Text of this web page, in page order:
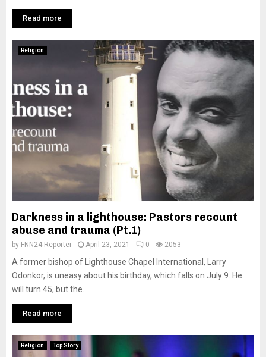
Read more
Religion
Darkness in a lighthouse: Pastors recount
abuse and trauma (Pt.1)
by FNN24 Reporter April 23, 2021 0 2053
A former bishop of Lighthouse Chapel International, Larry
Odonkor, is uneasy about his birthday, which falls on July 9. He
will turn 45, but the...
Read more
Religion Top Story